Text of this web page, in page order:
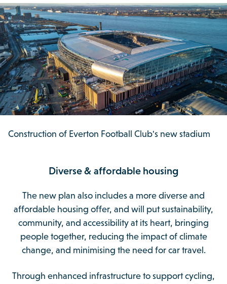
Construction of Everton Football Club's new stadium
Diverse & affordable housing
The new plan also includes a more diverse and
affordable housing offer, and will put sustainability,
community, and accessibility at its heart, bringing
people together, reducing the impact of climate
change, and minimising the need for car travel.
Through enhanced infrastructure to support cycling,